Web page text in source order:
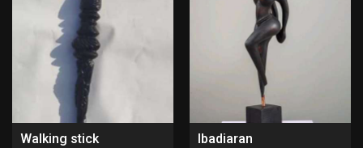
Walking stick Ibadiaran